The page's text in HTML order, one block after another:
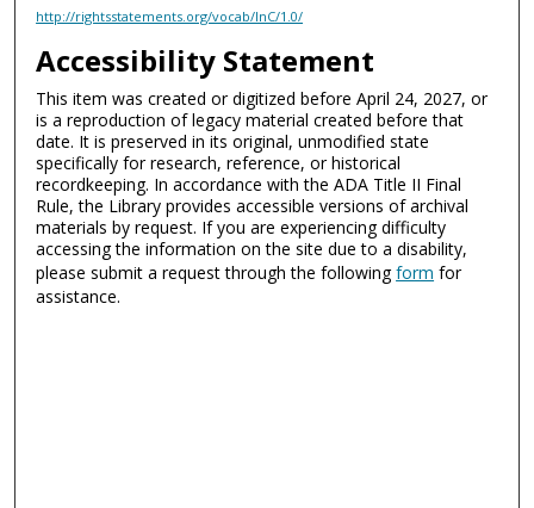
http://rightsstatements.org/vocab/InC/1.0/
Accessibility Statement
This item was created or digitized before April 24, 2027, or
is a reproduction of legacy material created before that
date. It is preserved in its original, unmodified state
specifically for research, reference, or historical
recordkeeping. In accordance with the ADA Title II Final
Rule, the Library provides accessible versions of archival
materials by request. If you are experiencing difficulty
accessing the information on the site due to a disability,
please submit a request through the followingform for
assistance.